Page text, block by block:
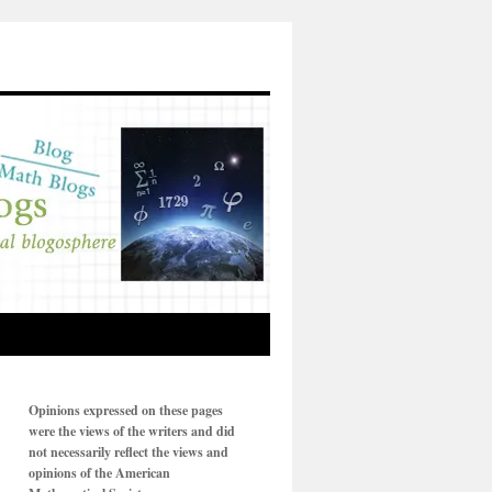
Opinions expressed on these pages
were the views of the writers and did
not necessarily reflect the views and
opinions of the American